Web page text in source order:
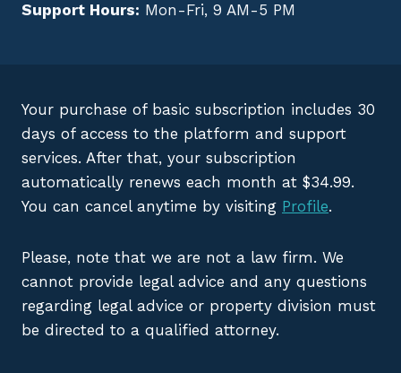
Support Hours: Mon-Fri, 9 AM-5 PM
Your purchase of basic subscription includes 30
days of access to the platform and support
services. After that, your subscription
automatically renews each month at $34.99.
You can cancel anytime by visiting Profile.
Please, note that we are not a law firm. We
cannot provide legal advice and any questions
regarding legal advice or property division must
be directed to a qualified attorney.